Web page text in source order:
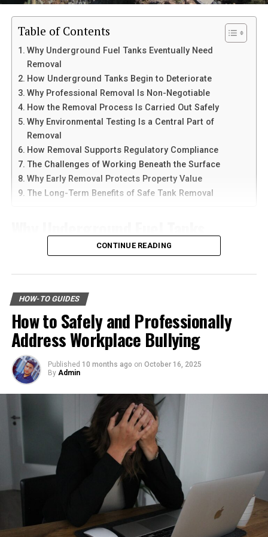
legal consequences.
Staying alert can help shield against becoming another
statistic in this widespread network of deceitful
schemes.
Steps to Take When Receiving
Calls from 8779100501
When you receive a call from 8779100501, it’s essential
to stay composed. First, don’t answer immediately; let it
go to voicemail if possible. This allows you to assess the
situation calmly.
Legitimate callers will never request sensitive details
over the phone without prior verification. Note any
if it feels suspicious or intrusive. You can also report it
to authorities like the Federal Trade Commission (FTC)
or your local consumer protection agency.
Stay alert for follow-up calls as scammers often employ
multiple tactics. Keeping a record of these interactions
may prove helpful in case further action is needed later
on.
How to Safeguard Yourself
Against Phone Scams
Phone scams are increasingly sophisticated, making it
crucial to stay alert. First and foremost, never share
Chinese Users
Telegram is known for its speed and clean interface.
Unlike many messaging apps, it allows users to send
large files, create channels, and join communities with
thousands of members. It also works across multiple
devices at the same time.
Another reason people prefer
the availability of language support and simple
navigation. Chinese-speaking users can change the app
language and customize settings according to their
needs. The app is also lightweight, making it suitable for
older smartphones and tablets.
How to Download Telegram on
Android Devices
follow the right steps. First, open your browser or app
official app version.
Here are the basic steps:
Step 1: Find a Trusted Source
Always download Telegram from a trusted website or
official app store. This helps avoid fake apps or security
risks. Many users search for telegram下载 to find safe
installation files for Android devices.
Step 2: Enable Unknown Sources
If you install an APK file manually, go to your phone
settings and allow installation from unknown sources.
This option is usually found in the security section.
Table of Contents
Why Underground Fuel Tanks Eventually Need
Removal
How Underground Tanks Begin to Deteriorate
Why Professional Removal Is Non-Negotiable
How the Removal Process Is Carried Out Safely
Why Environmental Testing Is a Central Part of
Removal
How Removal Supports Regulatory Compliance
The Challenges of Working Beneath the Surface
Why Early Removal Protects Property Value
The Long-Term Benefits of Safe Tank Removal
Eventually Need Removal
Across industrial and commercial properties,
underground fuel tanks have served as reliable storage
systems for decades. But as tanks age, they begin to
corrode, weaken, and pose environmental risks that can
no longer be ignored. That is whygas tank removal
undergroundbecomes an essential part of responsible
facility management. These tanks operate out of sight,
but their condition directly impacts safety, compliance,
and long-term operational stability.
Underground tanks deteriorate in ways that are difficult
to detect without professional inspection. Soil moisture,
shifting ground, and constant exposure to fuel can
create structural weaknesses that compromise the
tank’s integrity. Even a small leak underground can
spread contaminants far beyond the property line.
Removing old tanks before these failures occur protects
both the business and the environment.
CONTINUE READING
HOW-TO GUIDES
How to Safely and Professionally
Address Workplace Bullying
Published 10 months ago on October 16, 2025
By Admin